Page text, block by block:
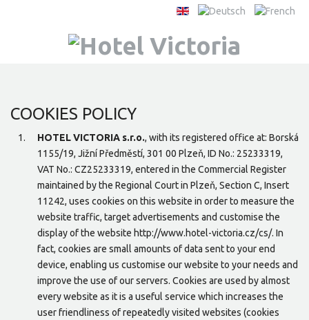
COOKIES POLICY
HOTEL VICTORIA s.r.o., with its registered office at: Borská
1155/19, Jižní Předměstí, 301 00 Plzeň, ID No.: 25233319,
VAT No.: CZ25233319, entered in the Commercial Register
maintained by the Regional Court in Plzeň, Section C, Insert
11242, uses cookies on this website in order to measure the
website traffic, target advertisements and customise the
display of the website http://www.hotel-victoria.cz/cs/. In
fact, cookies are small amounts of data sent to your end
device, enabling us customise our website to your needs and
improve the use of our servers. Cookies are used by almost
every website as it is a useful service which increases the
user friendliness of repeatedly visited websites (cookies